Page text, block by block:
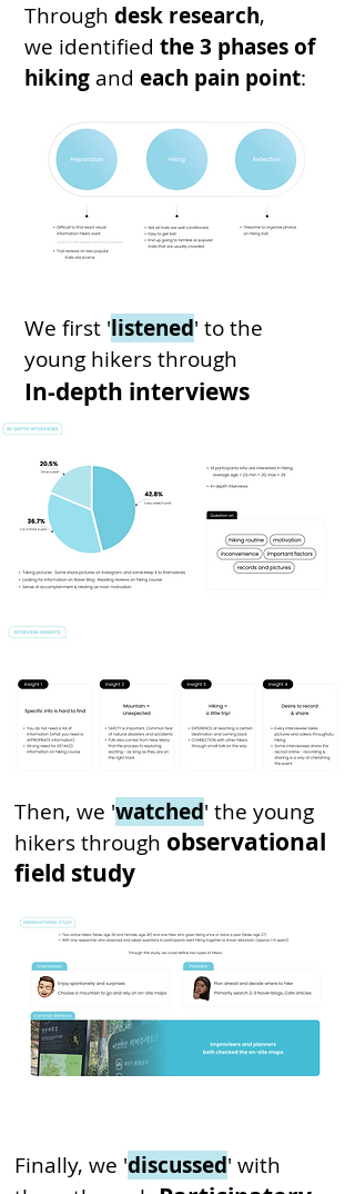
Through desk research,
we identified the3 phases of
hiking and each pain point:
We first 'listened' tothe
young hikersthrough
In-depth interviews
Then, we 'watched' the young
hikers through observational
field study
Finally, we 'discussed' with